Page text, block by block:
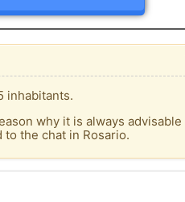
inhabitants.
why it is always advisable
the chat in Rosario.